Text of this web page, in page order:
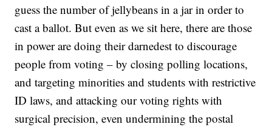
guess the number of jellybeans in a jar in order to
cast a ballot. But even as we sit here, there are those
in power are doing their darnedest to discourage
people from voting – by closing polling locations,
and targeting minorities and students with restrictive
ID laws, and attacking our voting rights with
surgical precision, even undermining the postal